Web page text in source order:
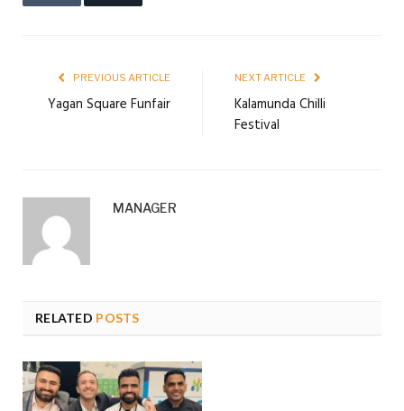
PREVIOUS ARTICLE
Yagan Square Funfair
NEXT ARTICLE
Kalamunda Chilli
Festival
MANAGER
RELATED POSTS